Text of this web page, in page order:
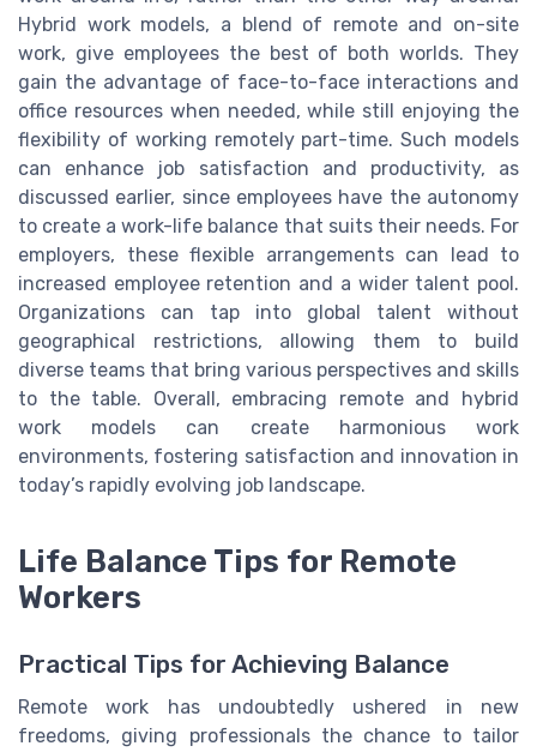
Hybrid work models, a blend of remote and on-site
work, give employees the best of both worlds. They
gain the advantage of face-to-face interactions and
office resources when needed, while still enjoying the
flexibility of working remotely part-time. Such models
can enhance job satisfaction and productivity, as
discussed earlier, since employees have the autonomy
to create a work-life balance that suits their needs. For
employers, these flexible arrangements can lead to
increased employee retention and a wider talent pool.
Organizations can tap into global talent without
geographical restrictions, allowing them to build
diverse teams that bring various perspectives and skills
to the table. Overall, embracing remote and hybrid
work models can create harmonious work
environments, fostering satisfaction and innovation in
today’s rapidly evolving job landscape.
Life Balance Tips for Remote
Workers
Practical Tips for Achieving Balance
Remote work has undoubtedly ushered in new
freedoms, giving professionals the chance to tailor